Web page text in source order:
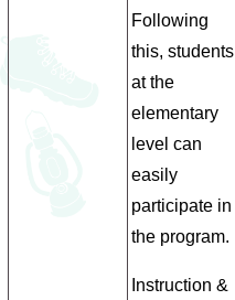
Following
this, students
at the
elementary
level can
easily
participate in
the program.
Instruction &